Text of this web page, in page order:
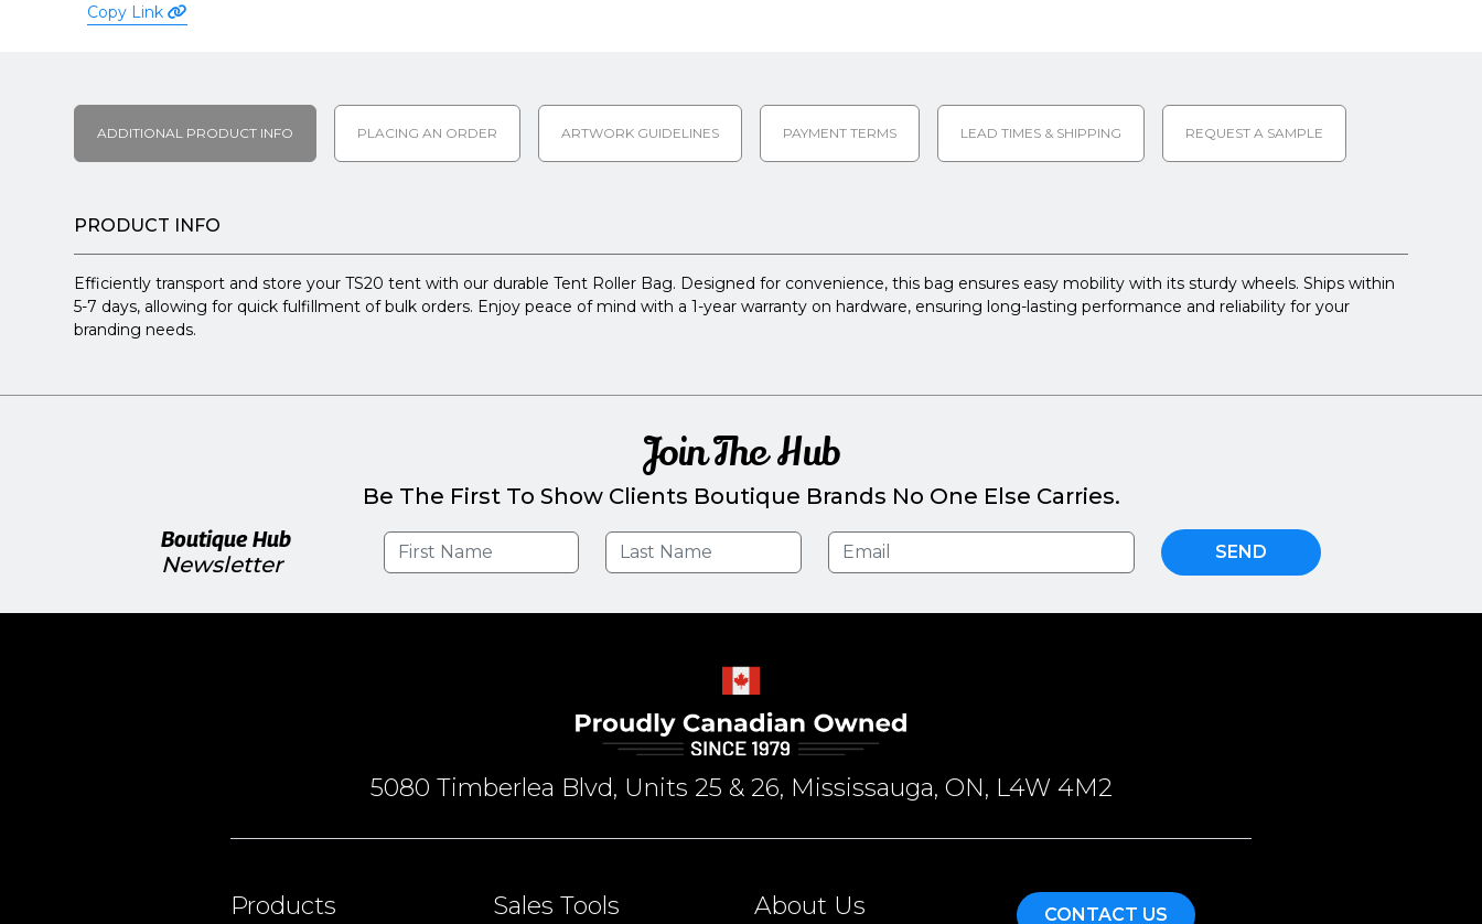
Copy Link
ADDITIONAL PRODUCT INFO PLACING AN ORDER ARTWORK GUIDELINES PAYMENT TERMS LEAD TIMES & SHIPPING REQUEST A SAMPLE
PRODUCT INFO
Efficiently transport and store your TS20 tent with our durable Tent Roller Bag. Designed for convenience, this bag ensures easy mobility with its sturdy wheels. Ships within
5-7 days, allowing for quick fulfillment of bulk orders. Enjoy peace of mind with a 1-year warranty on hardware, ensuring long-lasting performance and reliability for your
branding needs.
Join The Hub
Be The First To Show Clients Boutique Brands No One Else Carries.
Boutique Hub
Newsletter
SEND
5080 Timberlea Blvd, Units 25 & 26, Mississauga, ON, L4W 4M2
Products Sales Tools About Us CONTACT US